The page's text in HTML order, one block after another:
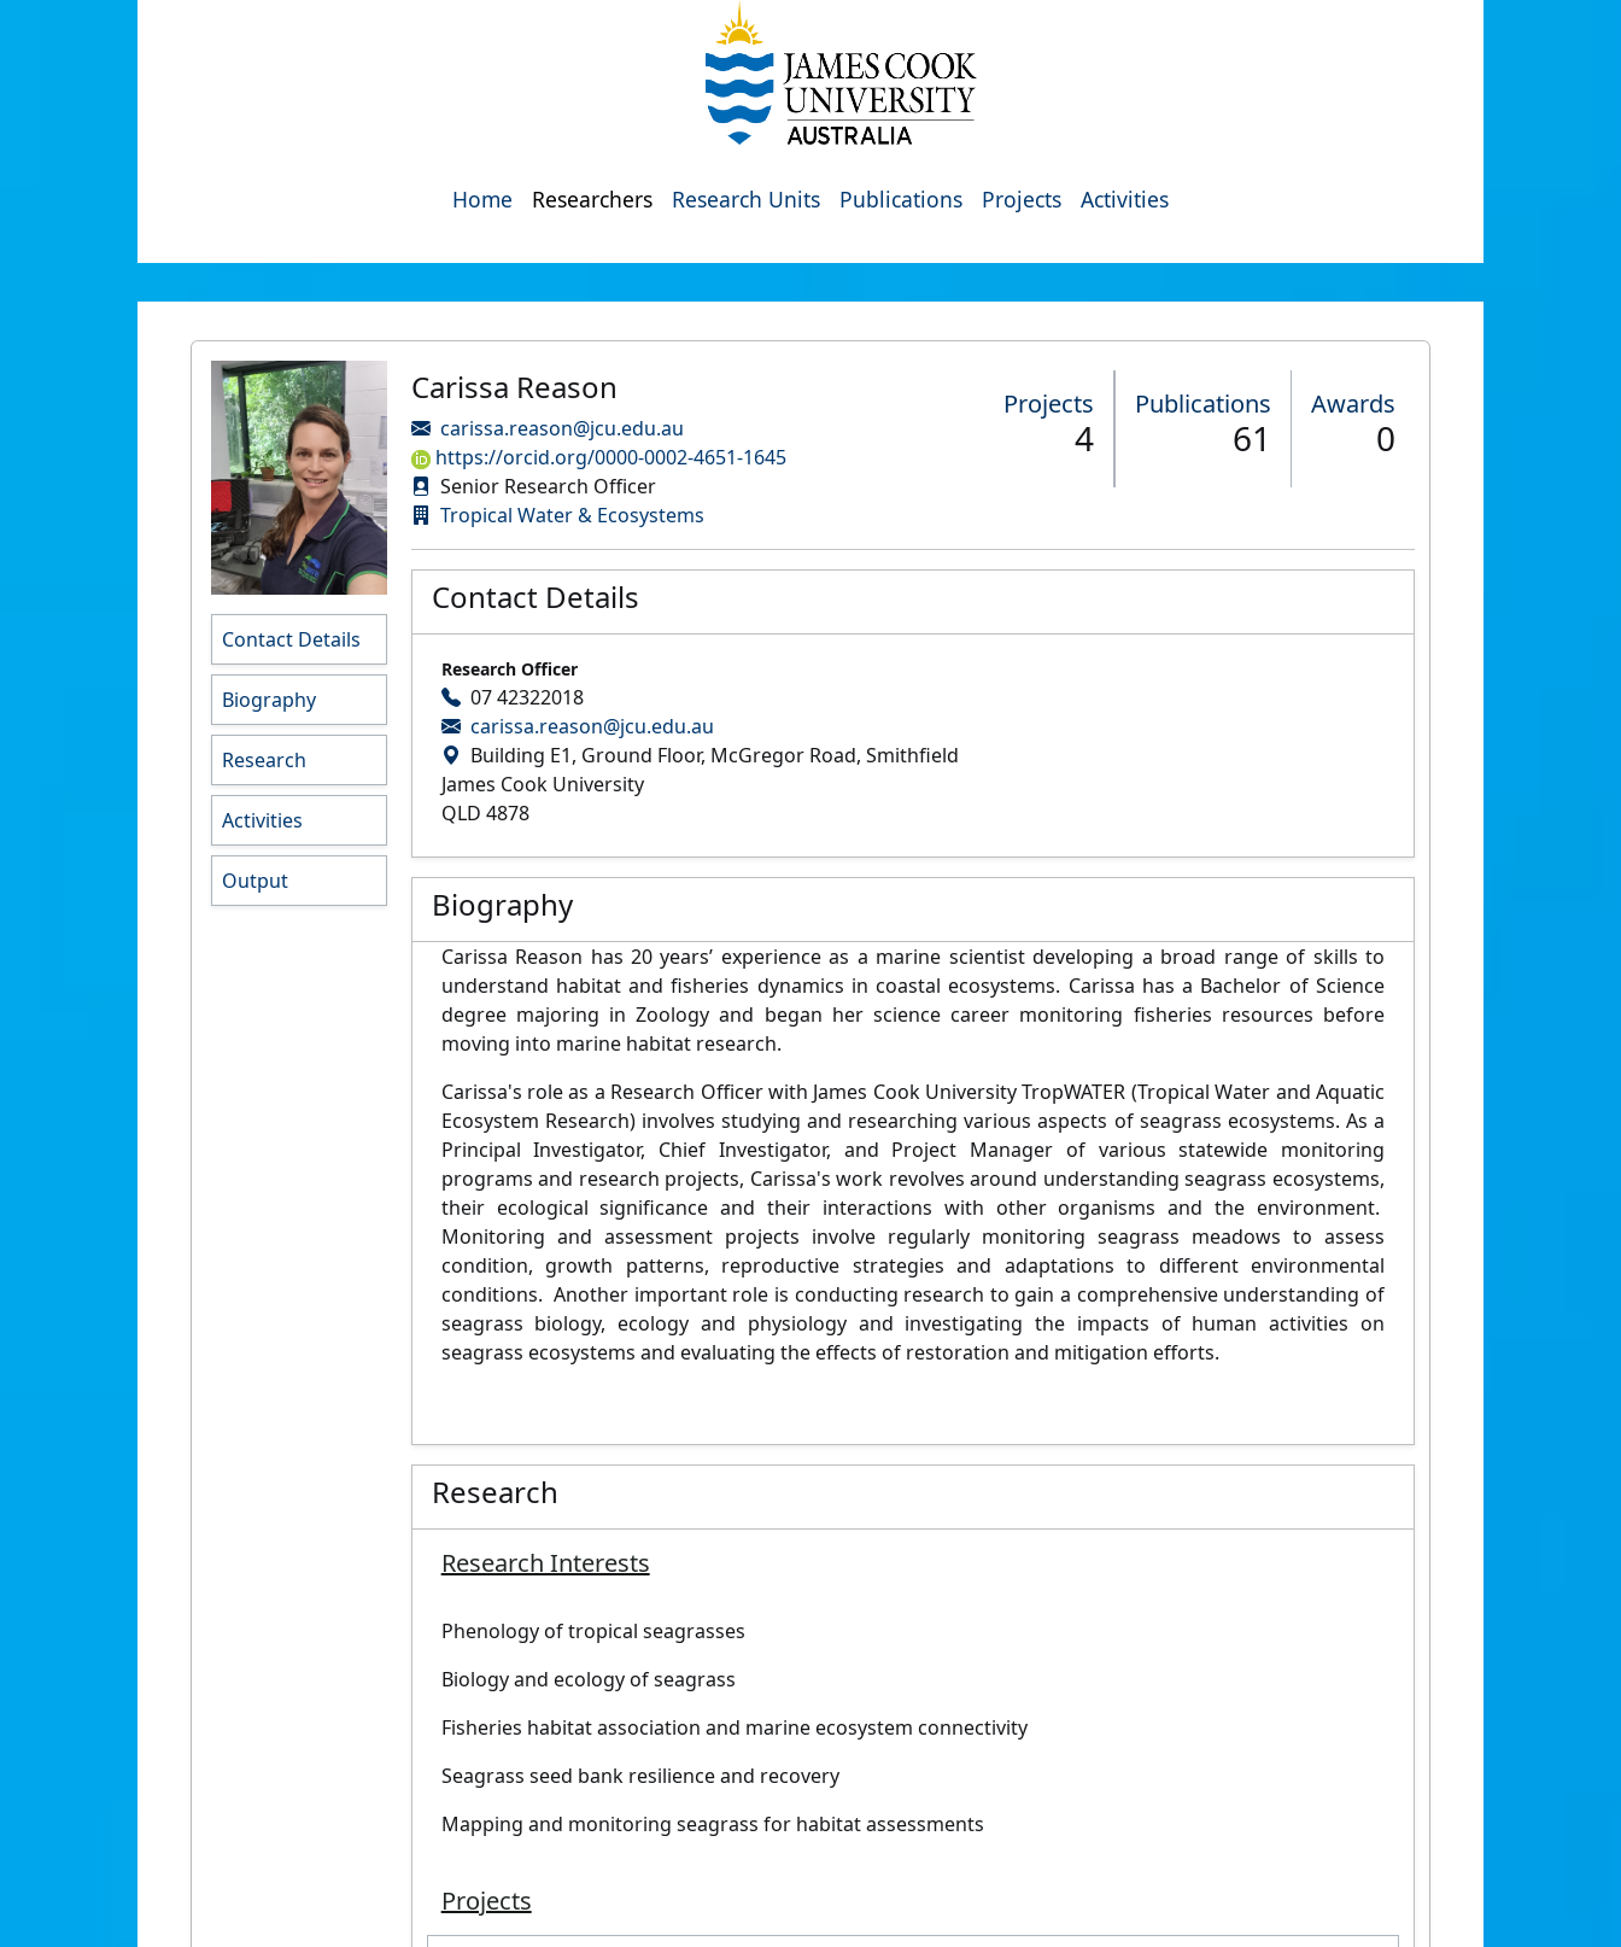
Home Researchers Research Units Publications Projects Activities
Contact Details
Biography
Research
Activities
Output
Carissa Reason
carissa.reason@jcu.edu.au
https://orcid.org/0000-0002-4651-1645
Senior Research Officer
Tropical Water & Ecosystems
Projects
4
Publications
61
Awards
0
Contact Details
Research Officer
07 42322018
carissa.reason@jcu.edu.au
Building E1, Ground Floor, McGregor Road, Smithfield
James Cook University
QLD 4878
Biography
Carissa Reason has 20 years’ experience as a marine scientist developing a broad range of skills to
understand habitat and fisheries dynamics in coastal ecosystems. Carissa has a Bachelor of Science
degree majoring in Zoology and began her science career monitoring fisheries resources before
moving into marine habitat research.
Carissa's role as a Research Officer with James Cook University TropWATER (Tropical Water and Aquatic
Ecosystem Research) involves studying and researching various aspects of seagrass ecosystems. As a
Principal Investigator, Chief Investigator, and Project Manager of various statewide monitoring
programs and research projects, Carissa's work revolves around understanding seagrass ecosystems,
their ecological significance and their interactions with other organisms and the environment.
Monitoring and assessment projects involve regularly monitoring seagrass meadows to assess
condition, growth patterns, reproductive strategies and adaptations to different environmental
conditions. Another important role is conducting research to gain a comprehensive understanding of
seagrass biology, ecology and physiology and investigating the impacts of human activities on
seagrass ecosystems and evaluating the effects of restoration and mitigation efforts.
Research
Research Interests
Phenology of tropical seagrasses
Biology and ecology of seagrass
Fisheries habitat association and marine ecosystem connectivity
Seagrass seed bank resilience and recovery
Mapping and monitoring seagrass for habitat assessments
Projects